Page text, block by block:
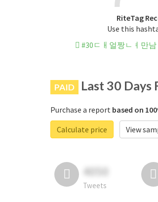
RiteTag
Use this
#30ㄷㅐ얼짱ㄴㅕ만
PAID Last 30 Days
Purchase a report based on
Calculate price
View
4050
Tweets